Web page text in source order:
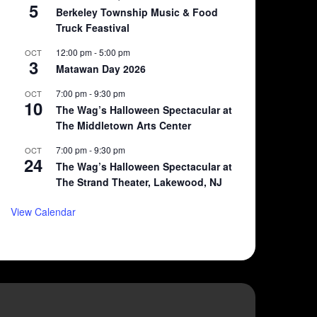
5
Berkeley Township Music & Food
Truck Feastival
OCT
3
12:00 pm-5:00 pm
Matawan Day 2026
OCT
10
7:00 pm-9:30 pm
The Wag’s Halloween Spectacular at
The Middletown Arts Center
OCT
24
7:00 pm-9:30 pm
The Wag’s Halloween Spectacular at
The Strand Theater, Lakewood, NJ
View Calendar